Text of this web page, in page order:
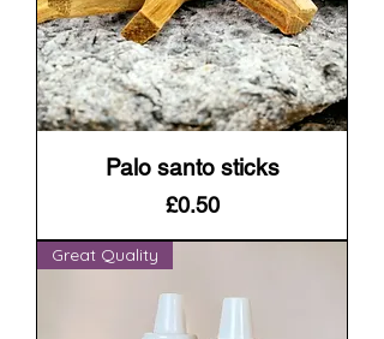
Palo santo sticks
Price
£0.50
Great Quality